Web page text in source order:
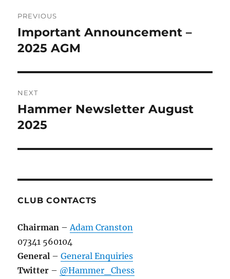
navigation
PREVIOUS
Previous
post:
Important Announcement –
2025 AGM
NEXT
Next
post:
Hammer Newsletter August
2025
CLUB CONTACTS
Chairman –Adam Cranston
07341 560104
General –General Enquiries
Twitter – @Hammer_Chess